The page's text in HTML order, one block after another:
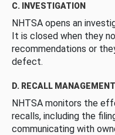
C. INVESTIGATION
NHTSA opens an
It is closed when they
recommendations or
defect.
D. RECALL MANAGEMENT
NHTSA monitors the
recalls, including the
communicating with